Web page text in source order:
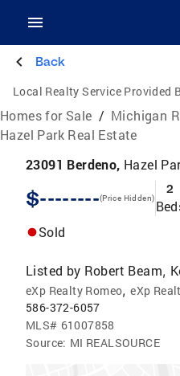
Back
Local Realty Service Provided
Homes for Sale / Michigan
Hazel Park Real Estate
23091 Berdeno, Hazel
$--------(Price Hidden)
2
Sold
Listed by Robert Beam,
eXp Realty Romeo,eXp
586-372-6057
MLS# 61007858
Source: MI REALSOURCE